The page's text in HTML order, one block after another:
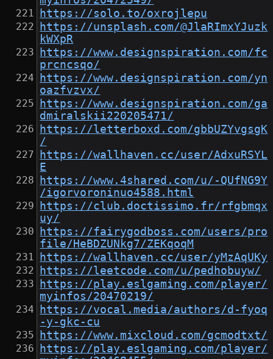
https://solo.to/oxrojlepu
https://unsplash.com/@JlaRImxYJuzk
kWXpR
https://www.designspiration.com/fc
prcncsqo/
https://www.designspiration.com/yn
oazfvzvx/
https://www.designspiration.com/ga
dmiralskii220205471/
https://letterboxd.com/gbbUZYvgsgK
/
https://wallhaven.cc/user/AdxuRSYL
E
https://www.4shared.com/u/-QUfNG9Y
/igorvoroninuo4588.html
https://club.doctissimo.fr/rfgbmqx
uy/
https://fairygodboss.com/users/pro
file/HeBDZUNkg7/ZEKqoqM
https://wallhaven.cc/user/yMzAqUKy
https://leetcode.com/u/pedhobuyw/
https://play.eslgaming.com/player/
myinfos/20470219/
https://vocal.media/authors/d-fyoq
-y-gkc-cu
https://www.mixcloud.com/gcmodtxt/
https://play.eslgaming.com/player/